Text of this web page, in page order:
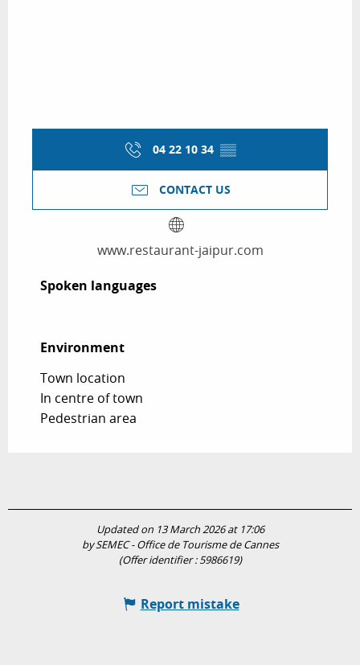
04 22 10 34 ▒▒
CONTACT US
www.restaurant-jaipur.com
Spoken languages
Spoken languages
Environment
Environment
Town location
In centre of town
Pedestrian area
Updated on 13 March 2026 at 17:06
by SEMEC - Office de Tourisme de Cannes
(Offer identifier :5986619)
Report mistake